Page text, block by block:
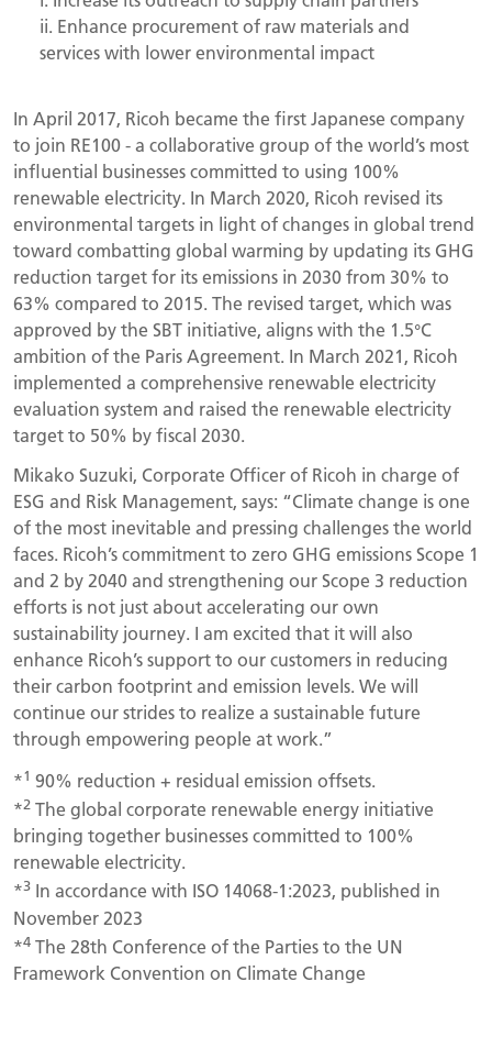
ii. Enhance procurement of raw materials and
services with lower environmental impact
In April 2017, Ricoh became the first Japanese company
to join RE100 - a collaborative group of the world’s most
influential businesses committed to using 100%
renewable electricity. In March 2020, Ricoh revised its
environmental targets in light of changes in global trend
toward combatting global warming by updating its GHG
reduction target for its emissions in 2030 from 30% to
63% compared to 2015. The revised target, which was
approved by the SBT initiative, aligns with the 1.5°C
ambition of the Paris Agreement. In March 2021, Ricoh
implemented a comprehensive renewable electricity
evaluation system and raised the renewable electricity
target to 50% by fiscal 2030.
Mikako Suzuki, Corporate Officer of Ricoh in charge of
ESG and Risk Management, says: “Climate change is one
of the most inevitable and pressing challenges the world
faces. Ricoh’s commitment to zero GHG emissions Scope 1
and 2 by 2040 and strengthening our Scope 3 reduction
efforts is not just about accelerating our own
sustainability journey. I am excited that it will also
enhance Ricoh’s support to our customers in reducing
their carbon footprint and emission levels. We will
continue our strides to realize a sustainable future
through empowering people at work.”
*1 90% reduction + residual emission offsets.
*2 The global corporate renewable energy initiative
bringing together businesses committed to 100%
renewable electricity.
*3 In accordance with ISO 14068-1:2023, published in
November 2023
*4 The 28th Conference of the Parties to the UN
Framework Convention on Climate Change